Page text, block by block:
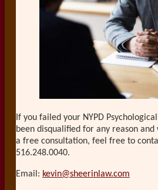
If you failed your NYPD
been disqualified for any reason
a free consultation, feel free to
516.248.0040.
Email: kevin@sheerinlaw.com